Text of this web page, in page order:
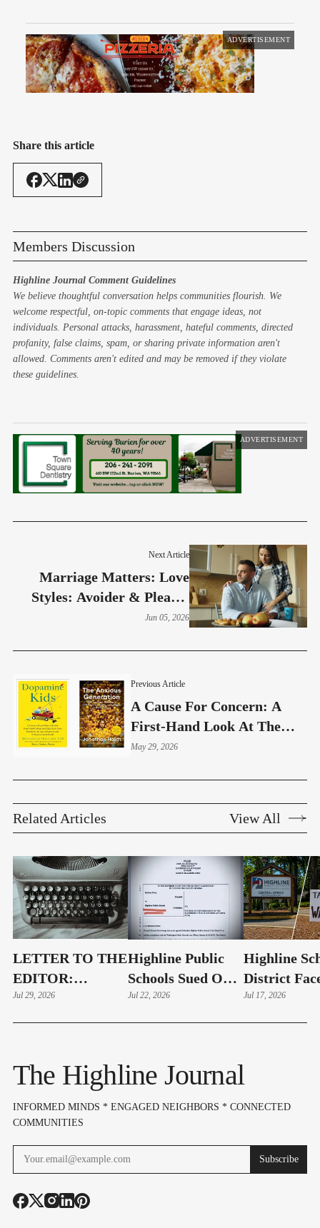
ADVERTISEMENT
Share this article
Members Discussion
Highline Journal Comment Guidelines
We believe thoughtful conversation helps communities flourish. We
welcome respectful, on-topic comments that engage ideas, not
individuals. Personal attacks, harassment, hateful comments, directed
profanity, false claims, spam, or sharing private information aren't
allowed. Comments aren't edited and may be removed if they violate
these guidelines.
ADVERTISEMENT
Previous Article
A Cause For Concern: A
First-Hand Look At The
Education Technology
May 29, 2026
Next Article
Marriage Matters: Love
Styles: Avoider & Pleaser
(Part 10)
Jun 05, 2026
Related Articles View All
LETTER TO THE
EDITOR:
Highline Schools
Bond Vote
Jul 29, 2026
Highline Public
Schools Sued Over
Alleged Public
Jul 22, 2026
Highline
District
Possible
Jul 17, 2026
The Highline Journal
INFORMED MINDS * ENGAGED NEIGHBORS * CONNECTED
COMMUNITIES
Subscribe